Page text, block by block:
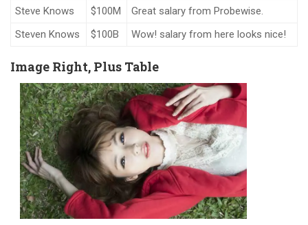
Steve Knows
$100M
Great salary from Probewise.
Steven Knows
$100B Wow! salary from here looks nice!
Image Right, Plus Table